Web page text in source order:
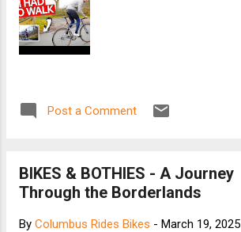
Post a Comment
BIKES & BOTHIES - A Journey
Through the Borderlands
By Columbus Rides Bikes - March 19, 2025